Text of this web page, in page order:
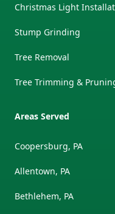
Christmas Light
Stump Grinding
Tree Removal
Tree Trimming &
Areas Served
Coopersburg, PA
Allentown, PA
Bethlehem, PA